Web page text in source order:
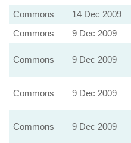
Commons 14 Dec 2009
Commons 9 Dec 2009
Commons 9 Dec 2009
Commons 9 Dec 2009
Commons 9 Dec 2009